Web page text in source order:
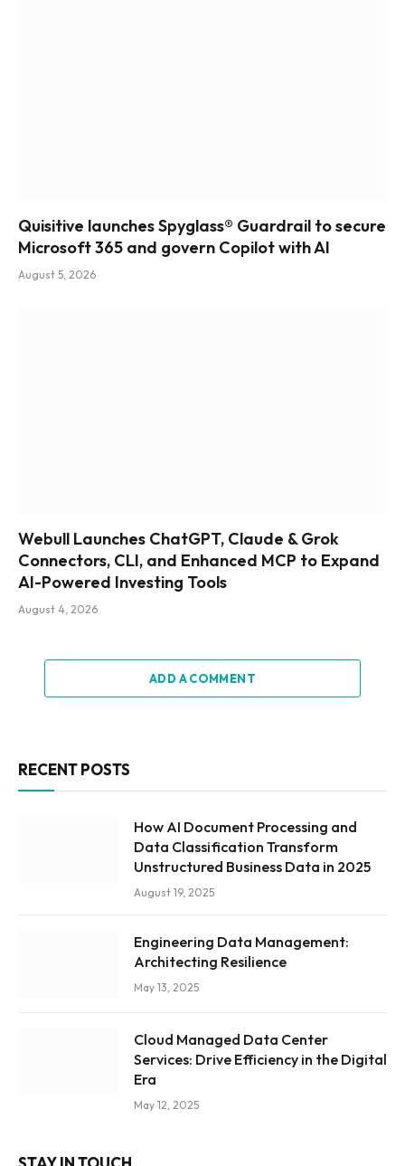
Quisitive launches Spyglass® Guardrail to secure
Microsoft 365 and govern Copilot with AI
August 5, 2026
Webull Launches ChatGPT, Claude & Grok
Connectors, CLI, and Enhanced MCP to Expand
AI-Powered Investing Tools
August 4, 2026
ADD A COMMENT
RECENT POSTS
How AI Document Processing and
Data Classification Transform
Unstructured Business Data in 2025
August 19, 2025
Engineering Data Management:
Architecting Resilience
May 13, 2025
Cloud Managed Data Center
Services: Drive Efficiency in the Digital
Era
May 12, 2025